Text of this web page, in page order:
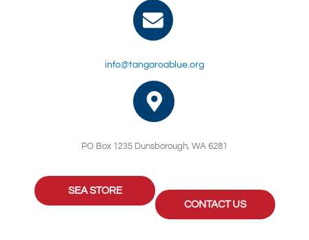
info@tangaroablue.org
PO Box 1235 Dunsborough, WA 6281
SEA STORE
CONTACT US